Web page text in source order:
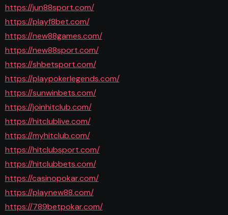
https://jun88sport.com/
https://playf8bet.com/
https://new88games.com/
https://new88sport.com/
https://shbetsport.com/
https://playpokerlegends.com/
https://sunwinbets.com/
https://joinhitclub.com/
https://hitclublive.com/
https://myhitclub.com/
https://hitclubsport.com/
https://hitclubbets.com/
https://casinopokar.com/
https://playnew88.com/
https://789betpokar.com/